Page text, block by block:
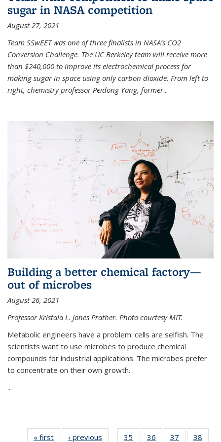
sugar in NASA competition
August 27, 2021
Team SSwEET was one of three finalists in NASA’s CO2
Conversion Challenge. The UC Berkeley team will receive more
than $240,000 to improve its electrochemical process for
making sugar in space using only carbon dioxide. From left to
right, chemistry professor Peidong Yang, former...
Building a better chemical factory—
out of microbes
August 26, 2021
Professor Kristala L. Jones Prather. Photo courtesy MIT.
Metabolic engineers have a problem: cells are selfish. The
scientists want to use microbes to produce chemical
compounds for industrial applications. The microbes prefer
to concentrate on their own growth.
...
« first News‹ previous 35 36 37 38